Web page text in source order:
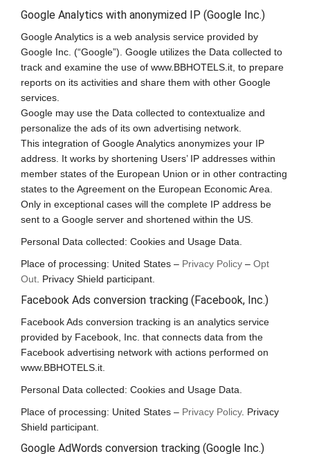
Google Analytics with anonymized IP (Google Inc.)
Google Analytics is a web analysis service provided by
Google Inc. (“Google”). Google utilizes the Data collected to
track and examine the use of www.BBHOTELS.it, to prepare
reports on its activities and share them with other Google
services.
Google may use the Data collected to contextualize and
personalize the ads of its own advertising network.
This integration of Google Analytics anonymizes your IP
address. It works by shortening Users’ IP addresses within
member states of the European Union or in other contracting
states to the Agreement on the European Economic Area.
Only in exceptional cases will the complete IP address be
sent to a Google server and shortened within the US.
Personal Data collected: Cookies and Usage Data.
Place of processing: United States – Privacy Policy – Opt
Out . Privacy Shield participant.
Facebook Ads conversion tracking (Facebook, Inc.)
Facebook Ads conversion tracking is an analytics service
provided by Facebook, Inc. that connects data from the
Facebook advertising network with actions performed on
www.BBHOTELS.it.
Personal Data collected: Cookies and Usage Data.
Place of processing: United States – Privacy Policy. Privacy
Shield participant.
Google AdWords conversion tracking (Google Inc.)